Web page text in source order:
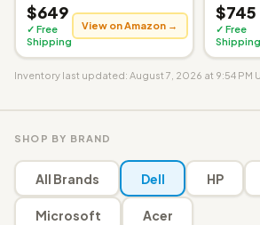
$649
✓ Free
Shipping
View on Amazon →
$745
✓ Free
Shipping
Inventory last updated: August 7, 2026 at 9:54 PM
SHOP BY BRAND
All Brands Dell HP
Microsoft Acer